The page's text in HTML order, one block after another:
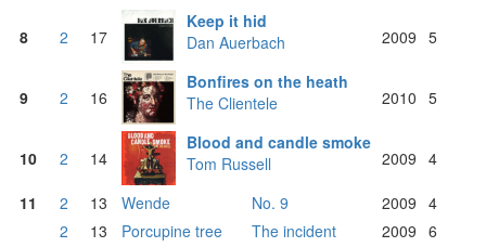
8 2 17
Keep it hid
Dan Auerbach
2009 5
9 2 16
Bonfires on the heath
The Clientele
2010 5
10 2 14
Blood and candle smoke
Tom Russell
2009 4
11 2 13 Wende No. 9 2009 4
2
13 Porcupine tree The incident 2009 6